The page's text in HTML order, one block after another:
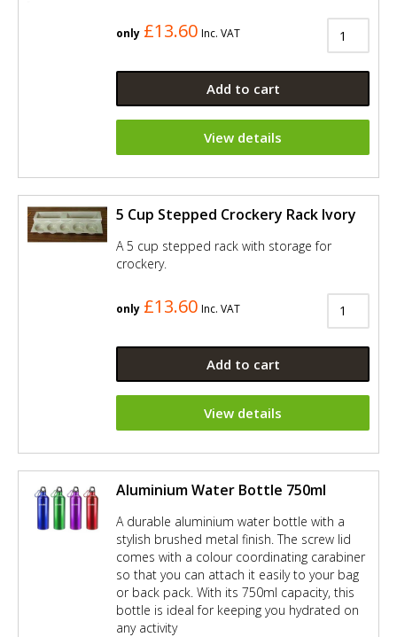
only £13.60 Inc. VAT
Add to cart
View details
5 Cup Stepped Crockery Rack Ivory
A 5 cup stepped rack with storage for
crockery.
only £13.60 Inc. VAT
Add to cart
View details
Aluminium Water Bottle 750ml
A durable aluminium water bottle with a
stylish brushed metal finish. The screw lid
comes with a colour coordinating carabiner
so that you can attach it easily to your bag
or back pack. With its 750ml capacity, this
bottle is ideal for keeping you hydrated on
any activity